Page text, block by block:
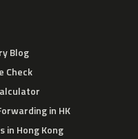
Blog
Check
in HK
in Hong Kong